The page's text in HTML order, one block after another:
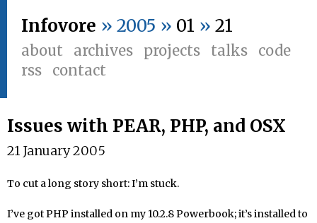
Infovore » 2005 » 01 » 21
about archives projects talks
code
rss
contact
Issues with PEAR, PHP, and OSX
21 January 2005
To cut a long story short: I’m stuck.
I’ve got PHP installed on my 10.2.8 Powerbook; it’s installed to